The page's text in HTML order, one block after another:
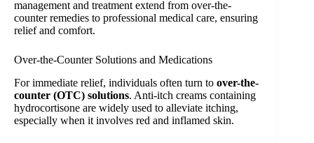
management and treatment extend from over-the-
counter remedies to professional medical care, ensuring
relief and comfort.
Over-the-Counter Solutions and Medications
For immediate relief, individuals often turn to over-the-
counter (OTC) solutions. Anti-itch creams containing
hydrocortisone are widely used to alleviate itching,
especially when it involves red and inflamed skin.